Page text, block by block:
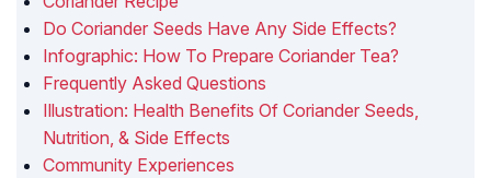
Do Coriander Seeds Have Any Side Effects?
Infographic: How To Prepare Coriander Tea?
Frequently Asked Questions
Illustration: Health Benefits Of Coriander Seeds,
Nutrition, & Side Effects
Community Experiences